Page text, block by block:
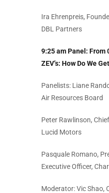
Ira Ehrenpreis,
DBL Partners
9:25 am Panel: From
ZEV’s: How Do We
Panelists: Liane
Air Resources Board
Peter Rawlinson,
Lucid Motors
Pasquale Romano,
Executive Officer,
Moderator: Vic Shao,